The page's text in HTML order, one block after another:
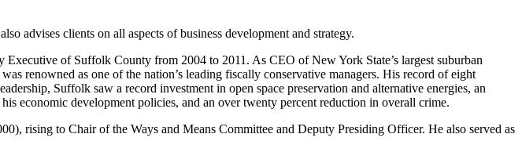
advises clients on all aspects of business development and strategy.
of Suffolk County from 2004 to 2011. As CEO of New York State’s largest suburban
as one of the nation’s leading fiscally conservative managers. His record of eight
Suffolk saw a record investment in open space preservation and alternative energies, an
economic development policies, and an over twenty percent reduction in overall crime.
rising to Chair of the Ways and Means Committee and Deputy Presiding Officer. He also served as